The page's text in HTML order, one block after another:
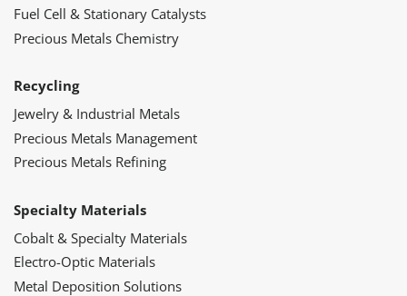
Fuel Cell & Stationary Catalysts
Precious Metals Chemistry
Recycling
Jewelry & Industrial Metals
Precious Metals Management
Precious Metals Refining
Specialty Materials
Cobalt & Specialty Materials
Electro-Optic Materials
Metal Deposition Solutions